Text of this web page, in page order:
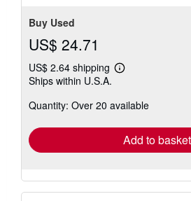
Buy Used
US$ 24.71
US$ 2.64 shipping
Learn
shipping
Ships within U.S.A.
Quantity: Over 20 available
Add to basket